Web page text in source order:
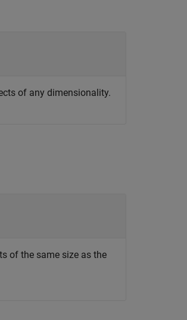
of any dimensionality.
of the same size as the